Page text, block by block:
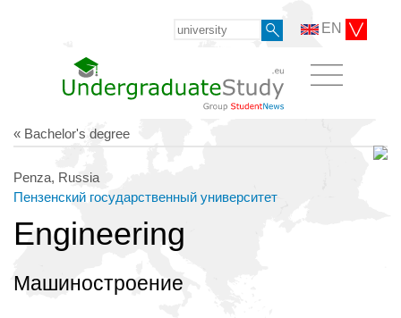
EN
« Bachelor's degree
Penza, Russia
Пензенский государственный университет
Engineering
Машиностроение